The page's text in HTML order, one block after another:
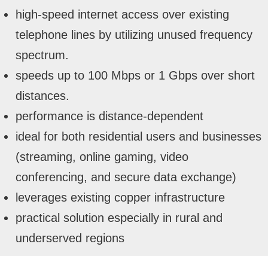
high-speed internet access over existing
telephone lines by utilizing unused frequency
spectrum.
speeds up to 100 Mbps or 1 Gbps over short
distances.
performance is distance-dependent
ideal for both residential users and businesses
(streaming, online gaming, video
conferencing, and secure data exchange)
leverages existing copper infrastructure
practical solution especially in rural and
underserved regions